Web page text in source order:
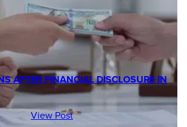
AFTER FINANCIAL DISCLOSURE IN
View Post